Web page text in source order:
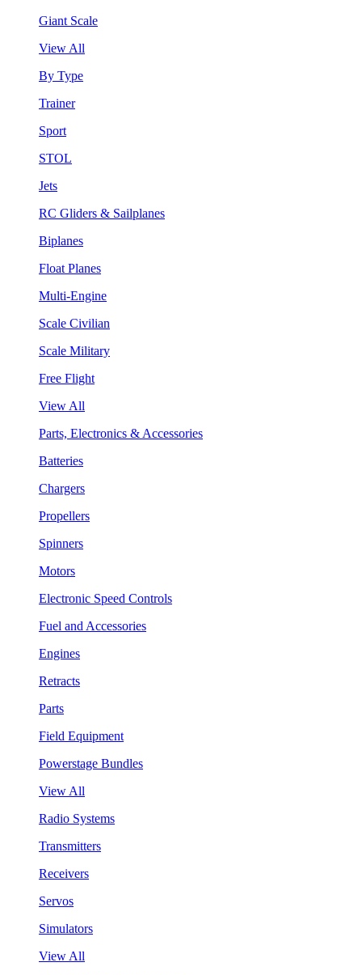
Giant Scale
View All
By Type
Trainer
Sport
STOL
Jets
RC Gliders & Sailplanes
Biplanes
Float Planes
Multi-Engine
Scale Civilian
Scale Military
Free Flight
View All
Parts, Electronics & Accessories
Batteries
Chargers
Propellers
Spinners
Motors
Electronic Speed Controls
Fuel and Accessories
Engines
Retracts
Parts
Field Equipment
Powerstage Bundles
View All
Radio Systems
Transmitters
Receivers
Servos
Simulators
View All